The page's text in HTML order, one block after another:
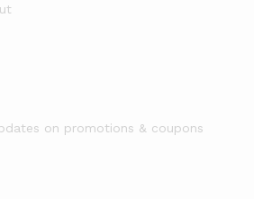
on promotions & coupons